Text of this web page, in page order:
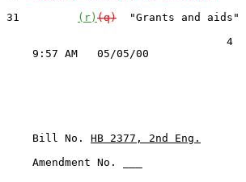
31
(r) (q)
"Grants and aids"
                                  4
    Bill No.
HB 2377, 2nd Eng.
    Amendment No. ___